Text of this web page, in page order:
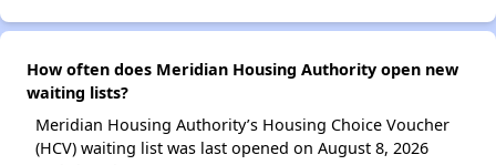
How often does Meridian Housing Authority open new
waiting lists?
Meridian Housing Authority’s Housing Choice Voucher
(HCV) waiting list was last opened on August 8, 2026